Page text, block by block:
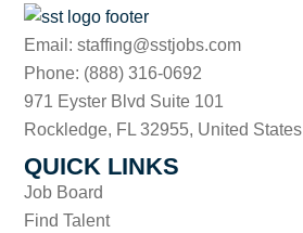
Email: staffing@sstjobs.com
Phone: (888) 316-0692
971 Eyster Blvd Suite 101
Rockledge, FL 32955, United States
QUICK LINKS
Job Board
Find Talent